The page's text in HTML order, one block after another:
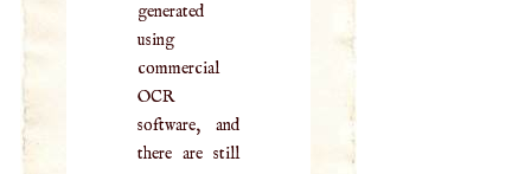
generated
using
commercial
OCR
software, and
there are still